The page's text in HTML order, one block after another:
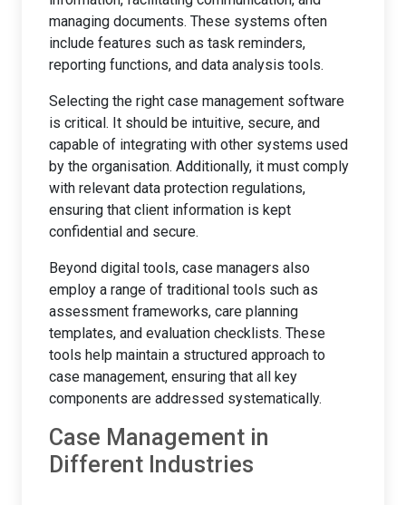
managing documents. These systems often
include features such as task reminders,
reporting functions, and data analysis tools.
Selecting the right case management software
is critical. It should be intuitive, secure, and
capable of integrating with other systems used
by the organisation. Additionally, it must comply
with relevant data protection regulations,
ensuring that client information is kept
confidential and secure.
Beyond digital tools, case managers also
employ a range of traditional tools such as
assessment frameworks, care planning
templates, and evaluation checklists. These
tools help maintain a structured approach to
case management, ensuring that all key
components are addressed systematically.
Case Management in
Different Industries